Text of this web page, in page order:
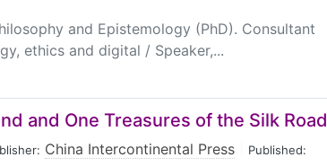
and Epistemology (PhD). Consultant
ethics and digital / Speaker,...
and One Treasures of the Silk Road
China Intercontinental Press Published: